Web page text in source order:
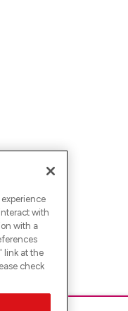
with
with a
" link at the
check